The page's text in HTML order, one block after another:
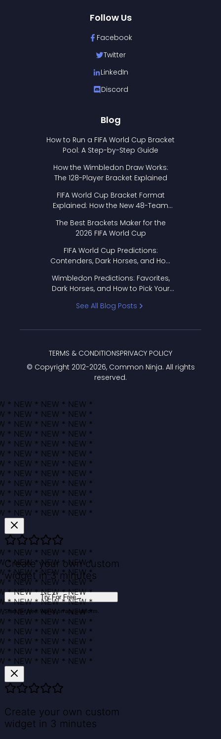
Follow Us
Facebook
Twitter
LinkedIn
Discord
Blog
How to Run a FIFA World Cup Bracket
Pool: A Step-by-Step Guide
How the Wimbledon Draw Works:
The 128-Player Bracket Explained
FIFA World Cup Bracket Format
Explained: How the New 48-Team
The Best Brackets Maker for the
2026 FIFA World Cup
FIFA World Cup Predictions:
Contenders, Dark Horses, and How
Wimbledon Predictions: Favorites,
Dark Horses, and How to Pick Your
See All Blog Posts
© Copyright 2012-2026, Common Ninja. All rights
reserved.
TERMS & CONDITIONSPRIVACY POLICY